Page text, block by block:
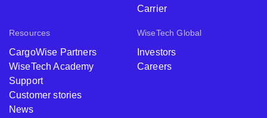
Carrier
Resources
CargoWise Partners
WiseTech Academy
Support
Customer stories
News
WiseTech Global
Investors
Careers